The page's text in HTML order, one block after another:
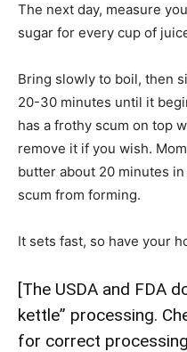
The next day, measure
sugar for every cup of
Bring slowly to boil, then
20-30 minutes until it
has a frothy scum on top
remove it if you wish.
butter about 20 minutes
scum from forming.
It sets fast, so have your
[The USDA and FDA
kettle” processing.
for correct